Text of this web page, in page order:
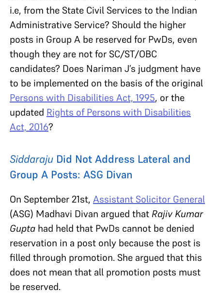
i.e, from the State Civil Services to the Indian
Administrative Service? Should the higher
posts in Group A be reserved for PwDs, even
though they are not for SC/ST/OBC
candidates? Does Nariman J’s judgment have
to be implemented on the basis of the original
Persons with Disabilities Act, 1995, or the
updated Rights of Persons with Disabilities
Act, 2016?
Siddaraju Did Not Address Lateral and
Group A Posts: ASG Divan
On September 21st, Assistant Solicitor General
(ASG) Madhavi Divan argued that Rajiv Kumar
Gupta had held that PwDs cannot be denied
reservation in a post only because the post is
filled through promotion. She argued that this
does not mean that all promotion posts must
be reserved.